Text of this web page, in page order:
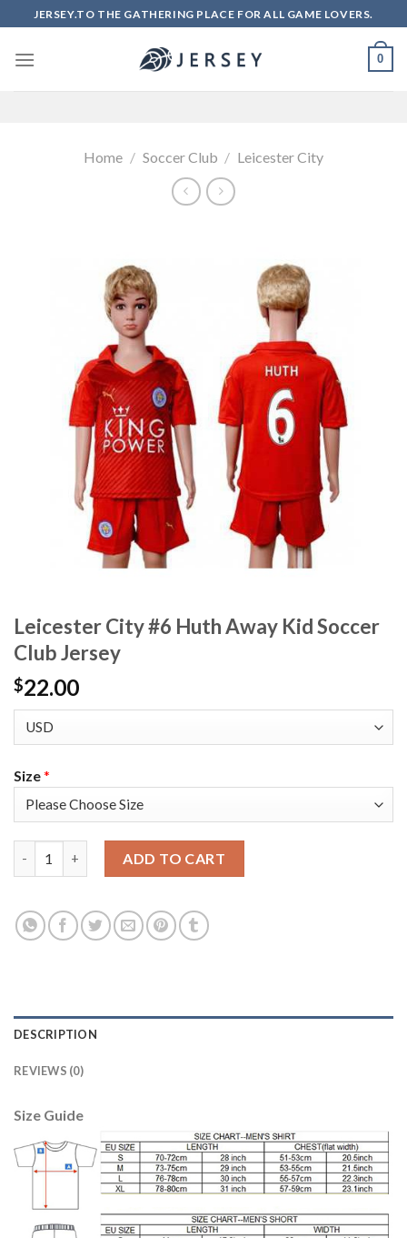
to
content
JERSEY.TO THE GATHERING PLACE FOR ALL GAME LOVERS.
0
Home / Soccer Club / Leicester City
Leicester City #6 Huth Away Kid Soccer
Club Jersey
$22.00
Size*
ADD TO CART
DESCRIPTION
REVIEWS (0)
Size Guide